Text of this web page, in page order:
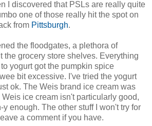
I discovered that PSLs are really quite
one of those really hit the spot on
from Pittsburgh.
the floodgates, a plethora of
the grocery store shelves. Everything
yogurt got the pumpkin spice
bit excessive. I've tried the yogurt
ok. The Weis brand ice cream was
ice cream isn't particularly good,
y enough. The other stuff I won't try for
a comment if you have.